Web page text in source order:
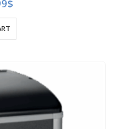
$